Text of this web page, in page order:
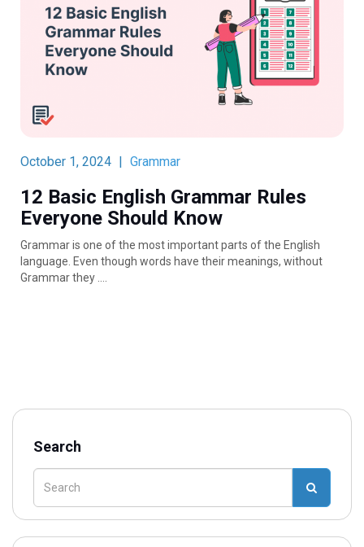
October 1, 2024 | Grammar
12 Basic English Grammar Rules
Everyone Should Know
Grammar is one of the most important parts of the English
language. Even though words have their meanings, without
Grammar they ….
Search